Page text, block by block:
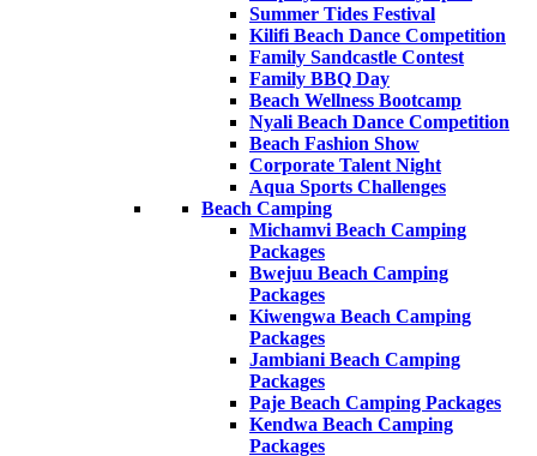
Summer Tides Festival
Kilifi Beach Dance Competition
Family Sandcastle Contest
Family BBQ Day
Beach Wellness Bootcamp
Nyali Beach Dance Competition
Beach Fashion Show
Corporate Talent Night
Aqua Sports Challenges
Beach Camping
Michamvi Beach Camping
Packages
Bwejuu Beach Camping
Packages
Kiwengwa Beach Camping
Packages
Jambiani Beach Camping
Packages
Paje Beach Camping Packages
Kendwa Beach Camping
Packages